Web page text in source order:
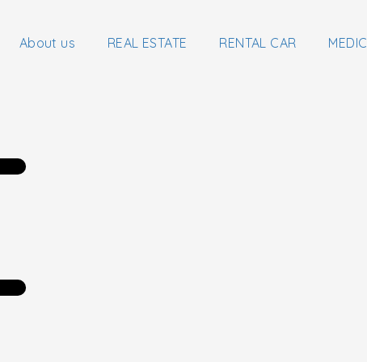
About us REAL ESTATE RENTAL CAR